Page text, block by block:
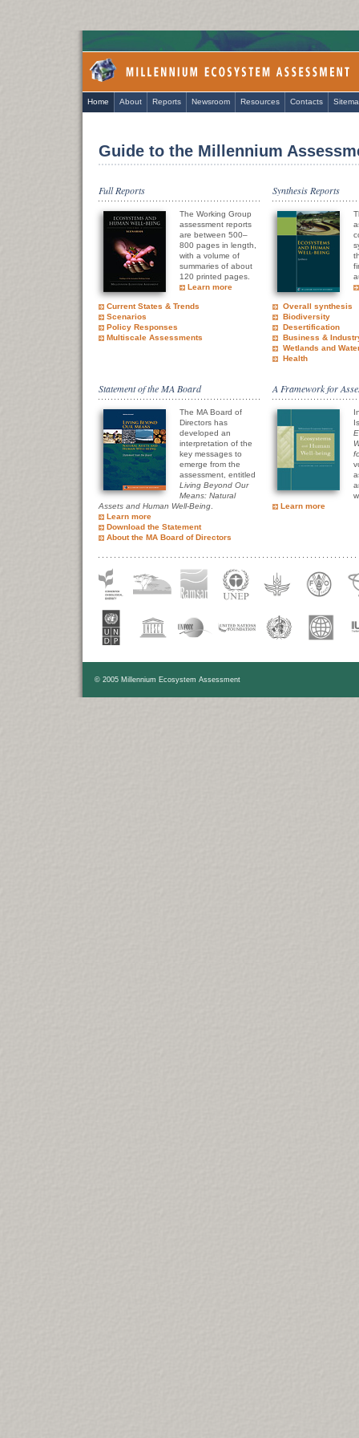
Home About Reports Newsroom Resources Contacts
Guide to the Millennium
Full Reports
The Working Group
assessment reports
are between 500–
800 pages in length,
with a volume of
summaries of about
120 printed pages.
Learn more
Current States & Trends
Scenarios
Policy Responses
Multiscale Assessments
Synthesis Reports
Overall synthesis
Biodiversity
Desertification
Business &
Wetlands and
Health
Statement of the MA Board
The MA Board of
Directors has
developed an
interpretation of the
key messages to
emerge from the
assessment, entitled
Living Beyond Our
Means: Natural
Assets and Human Well-Being.
Learn more
Download the Statement
About the MA Board of Directors
A Framework for
Learn more
© 2005 Millennium Ecosystem Assessment